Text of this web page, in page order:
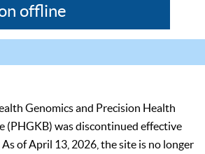
offline
Genomics and Precision Health
(PHGKB) was discontinued effective
of April 13, 2026, the site is no longer